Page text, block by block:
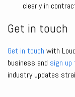
clearly in
Get in touch
Get in touch with
business and sign
industry updates